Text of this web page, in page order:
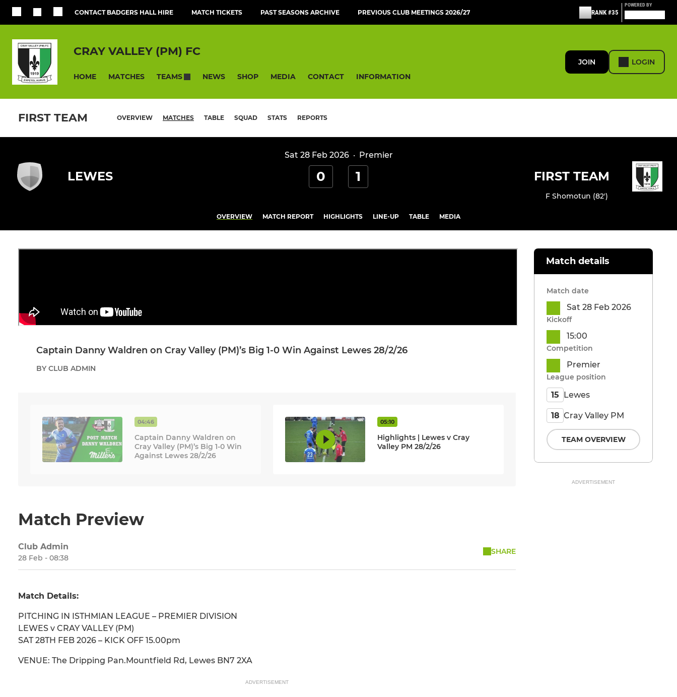
CONTACT BADGERS HALL HIRE MATCH TICKETS PAST SEASONS ARCHIVE PREVIOUS CLUB MEETINGS 2026/27 RANK #35
POWERED BY
CRAY VALLEY (PM) FC
HOME MATCHES TEAMS NEWS SHOP MEDIA CONTACT INFORMATION
JOIN LOGIN
FIRST TEAM OVERVIEW MATCHES TABLE SQUAD STATS REPORTS
Sat 28 Feb 2026· Premier
LEWES 0 1 FIRST TEAM
F Shomotun (82')
OVERVIEW MATCH REPORT HIGHLIGHTS LINE-UP TABLE MEDIA
Captain Danny Waldren on Cray Valley (PM)’s Big 1-0 Win Against Lewes 28/2/26
BY CLUB ADMIN
04:46
Captain Danny Waldren on
Cray Valley (PM)’s Big 1-0 Win
Against Lewes 28/2/26
05:10
Highlights | Lewes v Cray
Valley PM 28/2/26
Match Preview
Club Admin
28 Feb - 08:38
SHARE
Match Details:
PITCHING IN ISTHMIAN LEAGUE – PREMIER DIVISION
LEWES v CRAY VALLEY (PM)
SAT 28TH FEB 2026 – KICK OFF 15.00pm
VENUE: The Dripping Pan.Mountfield Rd, Lewes BN7 2XA
ADVERTISEMENT
Match details
Match date
Sat 28 Feb 2026
Kickoff
15:00
Competition
Premier
League position
15 Lewes
18 Cray Valley PM
TEAM OVERVIEW
ADVERTISEMENT